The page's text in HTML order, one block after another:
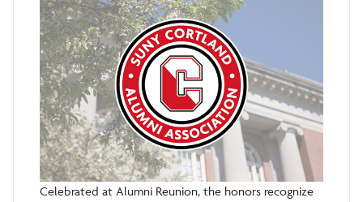
Celebrated at Alumni Reunion, the honors recognize